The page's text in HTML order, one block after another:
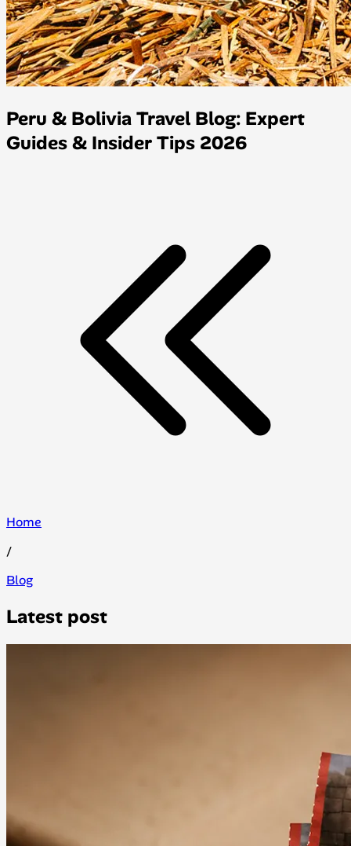
Peru & Bolivia Travel Blog: Expert
Guides & Insider Tips 2026
Home
/
Blog
Latest post